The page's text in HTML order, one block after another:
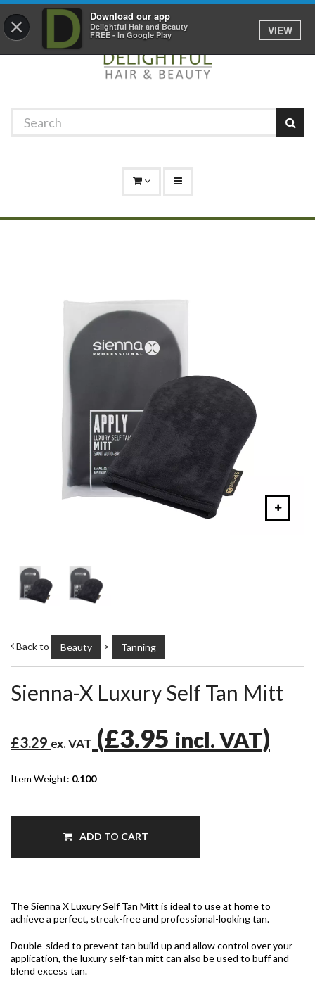
× Download our app
Delightful Hair and Beauty
FREE - In Google Play
VIEW
01529 306 600
Back to Beauty > Tanning
Sienna-X Luxury Self Tan Mitt
£3.29 ex. VAT (£3.95 incl. VAT)
Item Weight: 0.100
ADD TO CART
The Sienna X Luxury Self Tan Mitt is ideal to use at home to
achieve a perfect, streak-free and professional-looking tan.
Double-sided to prevent tan build up and allow control over your
application, the luxury self-tan mitt can also be used to buff and
blend excess tan.